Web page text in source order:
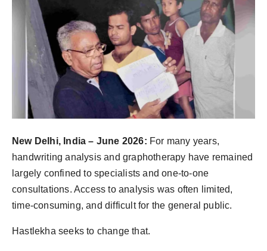
Astrology
Sponsored
Health
News
Entertainment
Agency Wire
New Delhi, India – June 2026: For many years,
handwriting analysis and graphotherapy have remained
largely confined to specialists and one-to-one
consultations. Access to analysis was often limited,
time-consuming, and difficult for the general public.
Hastlekha seeks to change that.